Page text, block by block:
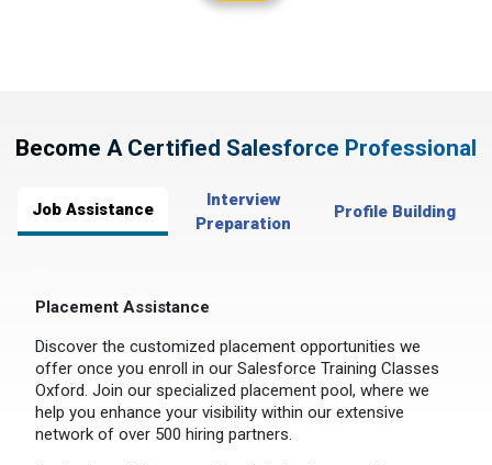
Become A Certified Salesforce Professional
Job Assistance
Interview
Preparation
Profile Building
Placement Assistance
Discover the customized placement opportunities we
offer once you enroll in our Salesforce Training Classes
Oxford. Join our specialized placement pool, where we
help you enhance your visibility within our extensive
network of over 500 hiring partners.